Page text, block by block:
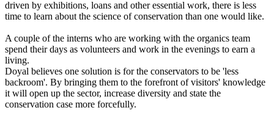
driven by exhibitions, loans and other essential work, there is less
time to learn about the science of conservation than one would like.
A couple of the interns who are working with the organics team
spend their days as volunteers and work in the evenings to earn a
living.
Doyal believes one solution is for the conservators to be 'less
backroom'. By bringing them to the forefront of visitors' knowledge
it will open up the sector, increase diversity and state the
conservation case more forcefully.